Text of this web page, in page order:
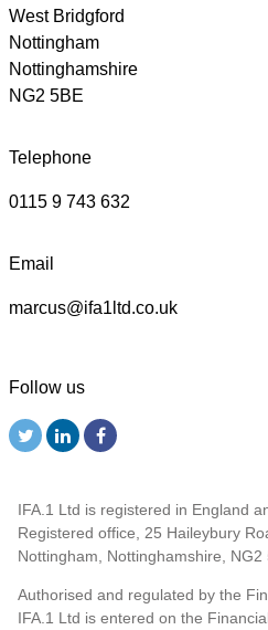
West Bridgford
Nottingham
Nottinghamshire
NG2 5BE
Telephone
0115 9 743 632
Email
marcus@ifa1ltd.co.uk
Follow us
IFA.1 Ltd is registered in England
Registered office, 25 Haileybury
Nottingham, Nottinghamshire, NG2
Authorised and regulated by the
IFA.1 Ltd is entered on the